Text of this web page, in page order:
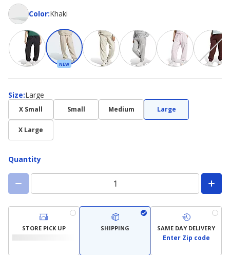
Color:
ColorKhaki
NEW
Size:
Size Large
X Small Small Medium Large
X Large
Quantity
STORE PICK UP SHIPPING SAME DAY DELIVERY
Enter Zip code